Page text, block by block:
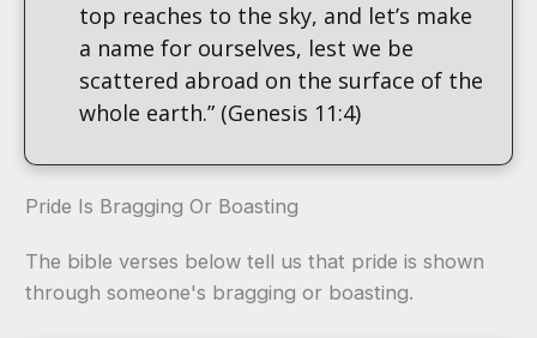
top reaches to the sky, and let’s make
a name for ourselves, lest we be
scattered abroad on the surface of the
whole earth.” (Genesis 11:4)
Pride Is Bragging Or Boasting
The bible verses below tell us that pride is shown
through someone's bragging or boasting.